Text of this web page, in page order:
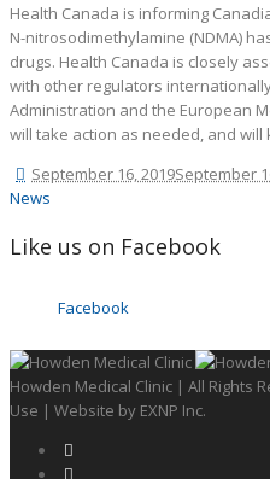
Health Canada is informing
N-nitrosodimethylamine (NDMA)
drugs. Health Canada is closely
with other regulators
Administration and the European
will take action as needed, and will
September 16, 2019September
News
Like us on Facebook
Facebook
Howden Medical Clinic | All Rights
Use | Website by EXNP Inc.